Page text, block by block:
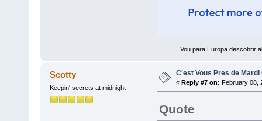
............ Vou para Europa descobrir
Scotty
Keepin' secrets at midnight
C'est Vous Pres de Mardi
« Reply #7 on: February 08,
Quote